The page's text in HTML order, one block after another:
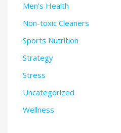
Men's Health
Non-toxic Cleaners
Sports Nutrition
Strategy
Stress
Uncategorized
Wellness